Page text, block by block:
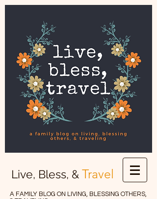
Live, Bless, & Travel
A FAMILY BLOG ON LIVING, BLESSING OTHERS,